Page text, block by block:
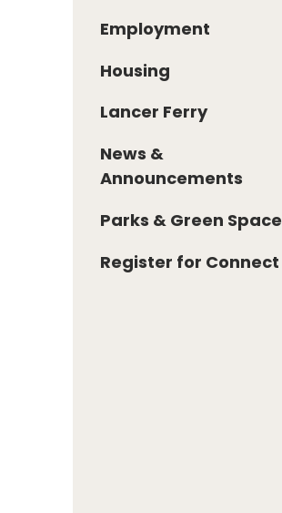
Employment
Housing
Lancer Ferry
News &
Announcements
Parks & Green Space
Register for Connect